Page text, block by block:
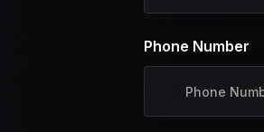
Phone Number
o
k
_